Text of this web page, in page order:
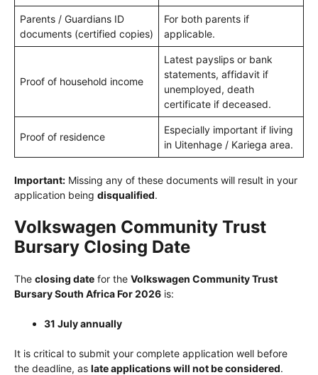
Parents / Guardians ID
documents (certified copies)
For both parents if
applicable.
Proof of household income
Latest payslips or bank
statements, affidavit if
unemployed, death
certificate if deceased.
Proof of residence
Especially important if living
in Uitenhage / Kariega area.
Important: Missing any of these documents will result in your
application being disqualified.
Volkswagen Community Trust
Bursary Closing Date
The closing date for the Volkswagen Community Trust
Bursary South Africa For 2026 is:
31 July annually
It is critical to submit your complete application well before
the deadline, as late applications will not be considered.